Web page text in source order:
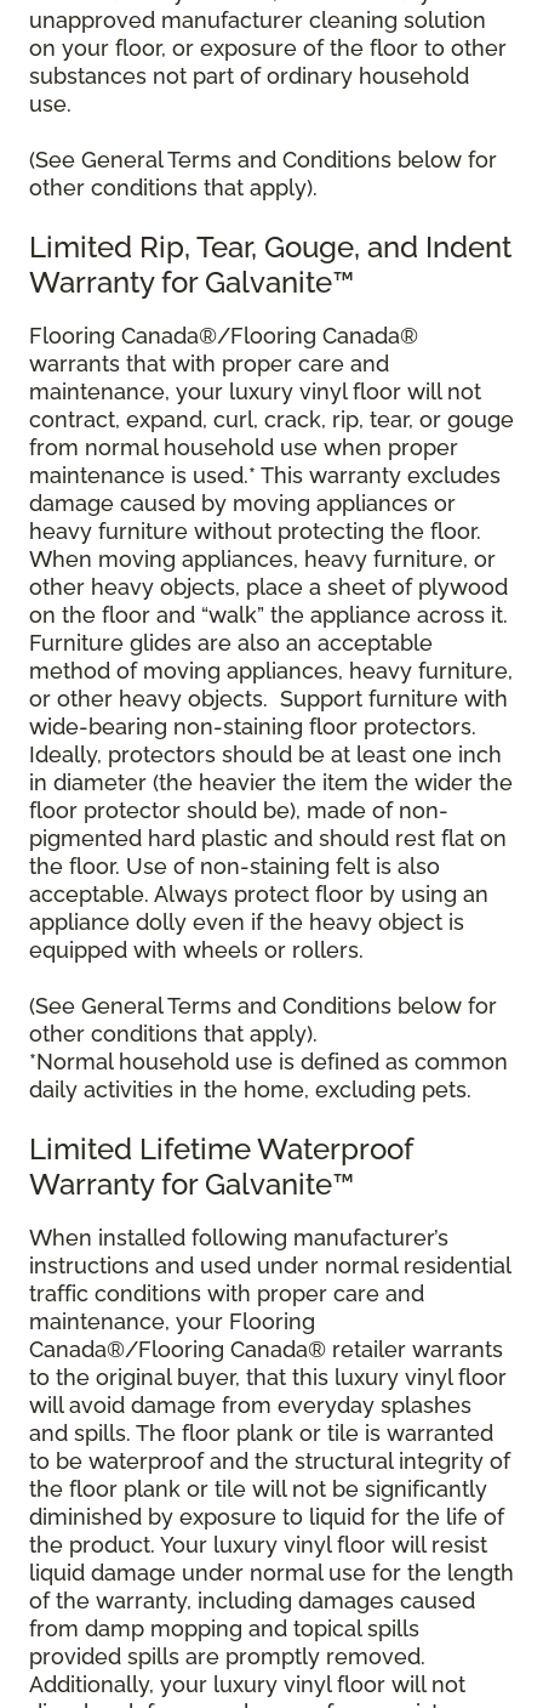
unapproved manufacturer cleaning solution
on your floor, or exposure of the floor to other
substances not part of ordinary household
use.
(See General Terms and Conditions below for
other conditions that apply).
Limited Rip, Tear, Gouge, and Indent
Warranty for Galvanite™
Flooring Canada®/Flooring Canada®
warrants that with proper care and
maintenance, your luxury vinyl floor will not
contract, expand, curl, crack, rip, tear, or gouge
from normal household use when proper
maintenance is used.* This warranty excludes
damage caused by moving appliances or
heavy furniture without protecting the floor.
When moving appliances, heavy furniture, or
other heavy objects, place a sheet of plywood
on the floor and “walk” the appliance across it.
Furniture glides are also an acceptable
method of moving appliances, heavy furniture,
or other heavy objects. Support furniture with
wide-bearing non-staining floor protectors.
Ideally, protectors should be at least one inch
in diameter (the heavier the item the wider the
floor protector should be), made of non-
pigmented hard plastic and should rest flat on
the floor. Use of non-staining felt is also
acceptable. Always protect floor by using an
appliance dolly even if the heavy object is
equipped with wheels or rollers.
(See General Terms and Conditions below for
other conditions that apply).
*Normal household use is defined as common
daily activities in the home, excluding pets.
Limited Lifetime Waterproof
Warranty for Galvanite™
When installed following manufacturer’s
instructions and used under normal residential
traffic conditions with proper care and
maintenance, your Flooring
Canada®/Flooring Canada® retailer warrants
to the original buyer, that this luxury vinyl floor
will avoid damage from everyday splashes
and spills. The floor plank or tile is warranted
to be waterproof and the structural integrity of
the floor plank or tile will not be significantly
diminished by exposure to liquid for the life of
the product. Your luxury vinyl floor will resist
liquid damage under normal use for the length
of the warranty, including damages caused
from damp mopping and topical spills
provided spills are promptly removed.
Additionally, your luxury vinyl floor will not